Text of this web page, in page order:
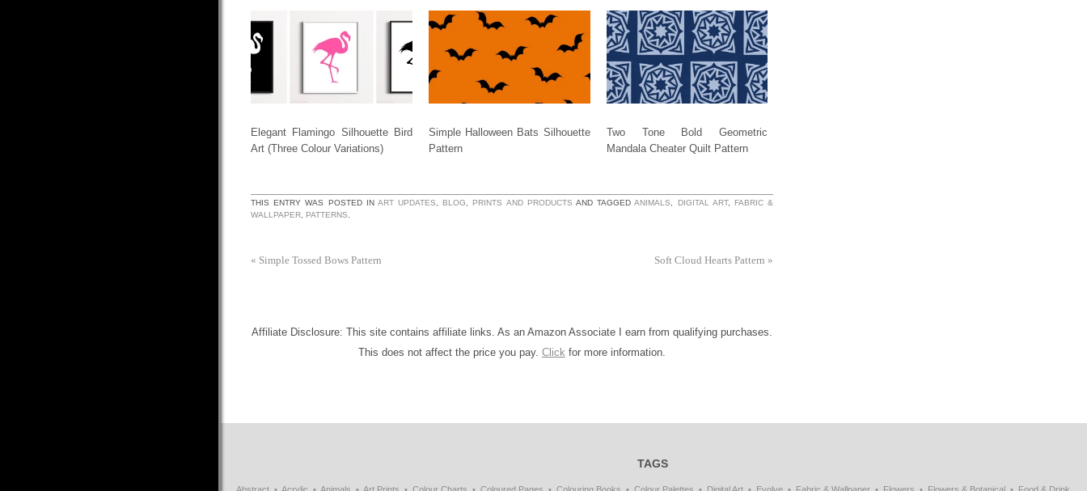
Elegant Flamingo Silhouette Bird
Art (Three Colour Variations)
Simple Halloween Bats Silhouette
Pattern
Two Tone Bold Geometric
Mandala Cheater Quilt Pattern
THIS ENTRY WAS POSTED IN ART UPDATES BLOG PRINTS AND PRODUCTS AND TAGGEDANIMALS DIGITAL ART, FABRIC &
WALLPAPER
PATTERNS
« Simple Tossed Bows Pattern Soft Cloud Hearts Pattern»
Affiliate Disclosure: This site contains affiliate links. As an Amazon Associate I earn from qualifying purchases.
This does not affect the price you pay. Click for more information.
TAGS